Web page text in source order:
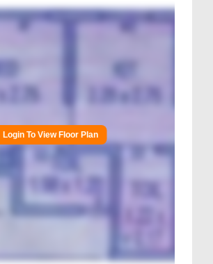
Login To View Floor Plan